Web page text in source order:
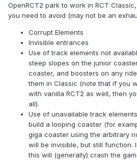
OpenRCT2 park to work in RCT
you need to avoid (may not be an
Corrupt Elements
Invisible entrances
Use of track elements not
steep slopes on the junior
coaster, and boosters on any
them in Classic (note that if you
with vanilla RCT2 as well, then
all).
Use of unavailable track
build a looping coaster (for
giga coaster using the arbitrary
will be invisible, but still function.
this will (generally) crash the